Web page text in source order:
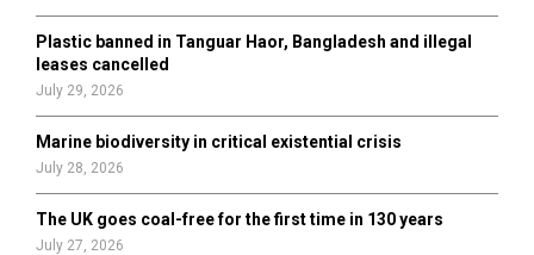
H
Plastic banned in Tanguar Haor, Bangladesh and illegal
leases cancelled
July 29, 2026
Marine biodiversity in critical existential crisis
July 28, 2026
The UK goes coal-free for the first time in 130 years
July 27, 2026